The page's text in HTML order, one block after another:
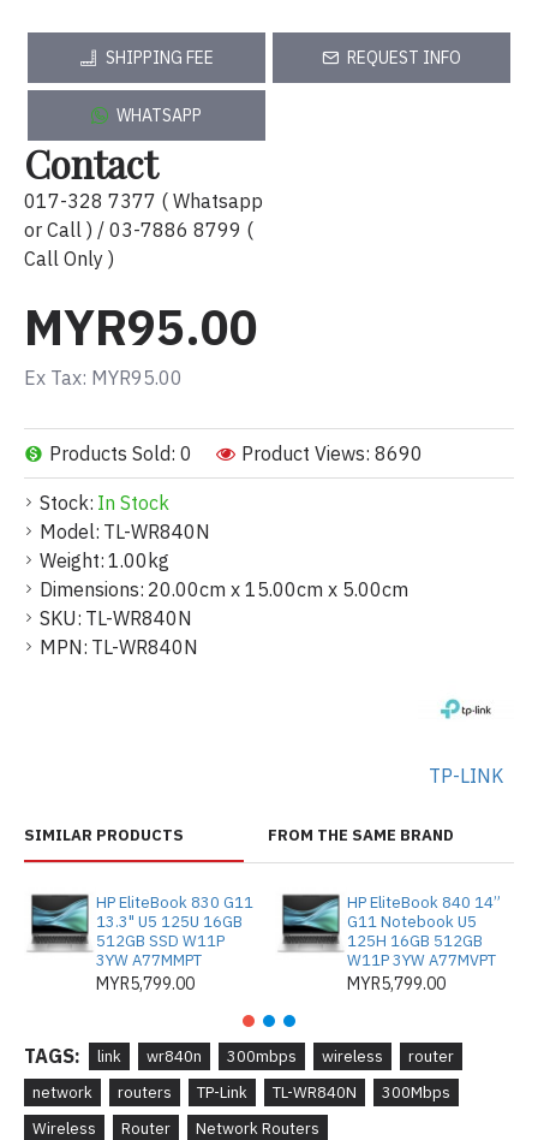
Stock: In Stock
Model: TL-WR840N
Weight: 1.00kg
Dimensions: 20.00cm x 15.00cm x 5.00cm
SKU: TL-WR840N
MPN: TL-WR840N
TP-LINK
Products Sold: 0 Product Views: 8690
MYR95.00
Ex Tax: MYR95.00
SHIPPING FEE REQUEST INFO
WHATSAPP
Contact
017-328 7377 ( Whatsapp
or Call ) / 03-7886 8799 (
Call Only )
SIMILAR PRODUCTS FROM THE SAME BRAND
HP EliteBook 830 G11
13.3" U5 125U 16GB
512GB SSD W11P
3YW A77MMPT
MYR5,799.00
HP EliteBook 840 14”
G11 Notebook U5
125H 16GB 512GB
W11P 3YW A77MVPT
MYR5,799.00
TAGS: link wr840n 300mbps wireless
router
network
routers TP-Link TL-WR840N
300Mbps
Wireless
Router Network Routers